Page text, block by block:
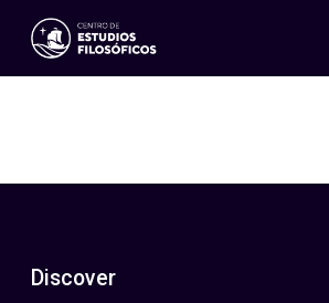
Events
ES
EN
Discover